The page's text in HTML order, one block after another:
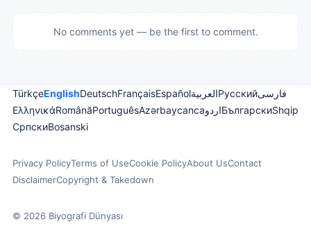
No comments yet — be the first to comment.
TürkçeEnglishDeutschFrançaisEspañolالعربيةРусскийفارسی
ΕλληνικάRomânăPortuguêsAzərbaycancaاردوБългарскиShqip
СрпскиBosanski
Privacy PolicyTerms of UseCookie PolicyAbout UsContact
DisclaimerCopyright & Takedown
© 2026 Biyografi Dünyası